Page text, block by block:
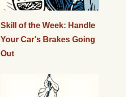
Skill of the Week: Handle
Your Car's Brakes Going
Out